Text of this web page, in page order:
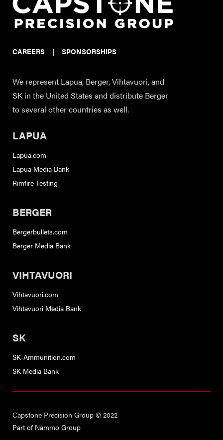
CAREERS | SPONSORSHIPS
We represent Lapua, Berger, Vihtavuori, and
SK in the United States and distribute Berger
to several other countries as well.
LAPUA
Lapua.com
Lapua Media Bank
Rimfire Testing
BERGER
Bergerbullets.com
Berger Media Bank
VIHTAVUORI
Vihtavuori.com
Vihtavuori Media Bank
SK
SK-Ammunition.com
SK Media Bank
Capstone Precision Group © 2022
Part of Nammo Group